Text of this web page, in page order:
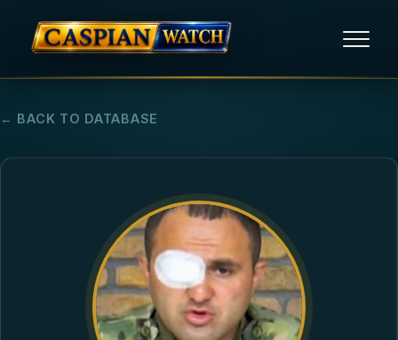
HUMAN RIGHTS
POLITICAL PRISONERS
← BACK TO DATABASE